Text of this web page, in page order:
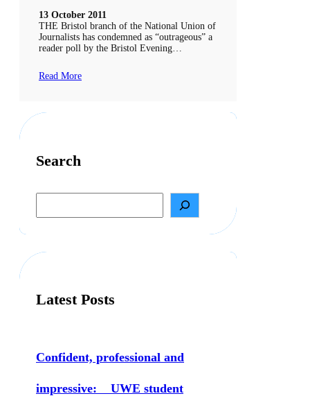
13 October 2011
THE Bristol branch of the National Union of
Journalists has condemned as “outrageous” a
reader poll by the Bristol Evening…
Read More
Search
a
h
Latest Posts
Confident, professional and
impressive: UWE student